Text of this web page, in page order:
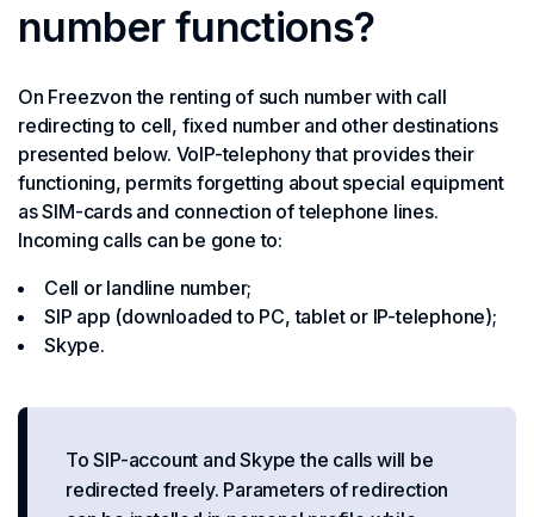
number functions?
On Freezvon the renting of such number with call
redirecting to cell, fixed number and other destinations
presented below. VoIP-telephony that provides their
functioning, permits forgetting about special equipment
as SIM-cards and connection of telephone lines.
Incoming calls can be gone to:
Cell or landline number;
SIP app (downloaded to PC, tablet or IP-telephone);
Skype.
To SIP-account and Skype the calls will be
redirected freely. Parameters of redirection